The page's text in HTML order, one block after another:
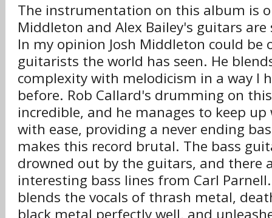
The instrumentation on this album is
Middleton and Alex Bailey's guitars
In my opinion Josh Middleton could be
guitarists the world has seen. He
complexity with melodicism in a way I
before. Rob Callard's drumming on
incredible, and he manages to keep
with ease, providing a never ending
makes this record brutal. The bass
drowned out by the guitars, and there
interesting bass lines from Carl
blends the vocals of thrash metal,
black metal perfectly well, and